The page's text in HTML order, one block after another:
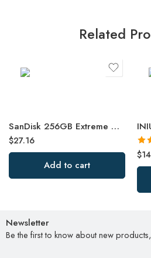
Related
SanDisk 256GB Extreme microSDXC UHS-I Memory Card with Adapter – Up to 190MB/s
$27.16
Add to cart out
$
Newsletter
Be the first to know about new